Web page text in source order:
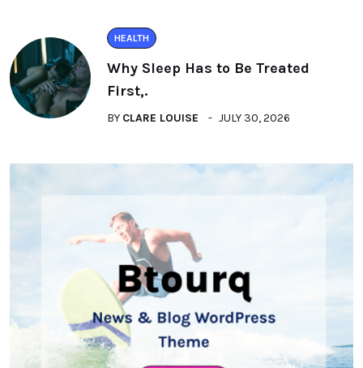
HEALTH
Why Sleep Has to Be Treated
First,.
BY CLARE LOUISE JULY 30, 2026